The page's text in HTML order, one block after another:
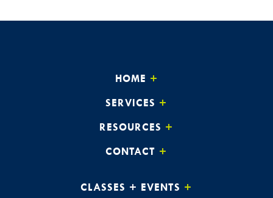
HOME
SERVICES
RESOURCES
CONTACT
CLASSES + EVENTS